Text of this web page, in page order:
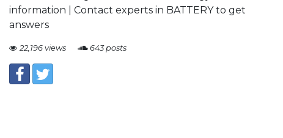
information | Contact experts in BATTERY to get
answers
22,196 views 643 posts